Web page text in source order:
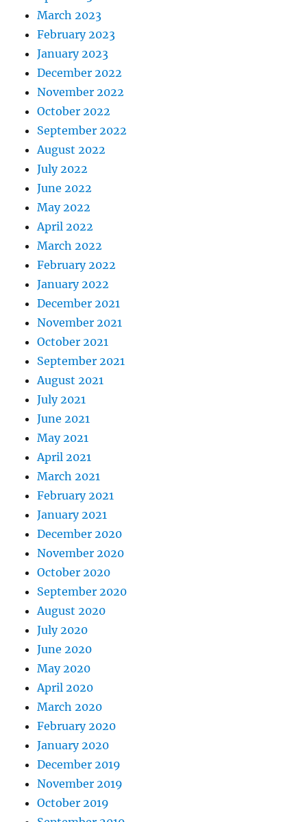
March 2023
February 2023
January 2023
December 2022
November 2022
October 2022
September 2022
August 2022
July 2022
June 2022
May 2022
April 2022
March 2022
February 2022
January 2022
December 2021
November 2021
October 2021
September 2021
August 2021
July 2021
June 2021
May 2021
April 2021
March 2021
February 2021
January 2021
December 2020
November 2020
October 2020
September 2020
August 2020
July 2020
June 2020
May 2020
April 2020
March 2020
February 2020
January 2020
December 2019
November 2019
October 2019